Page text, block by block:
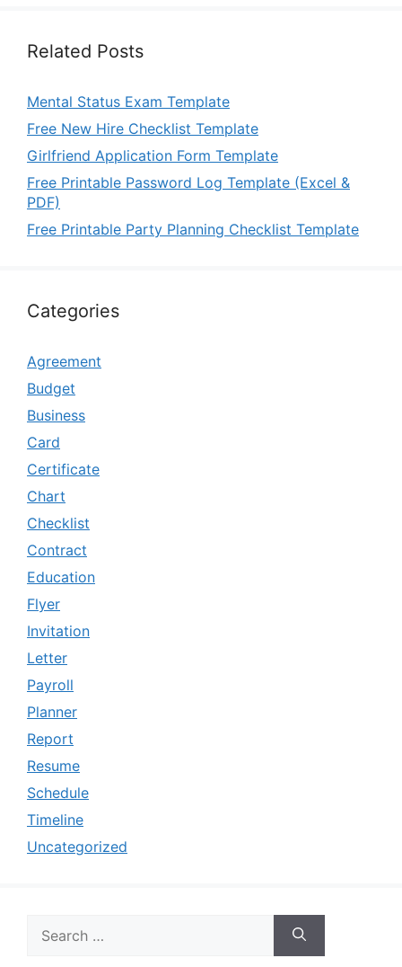
Related Posts
Mental Status Exam Template
Free New Hire Checklist Template
Girlfriend Application Form Template
Free Printable Password Log Template (Excel &
PDF)
Free Printable Party Planning Checklist Template
Categories
Agreement
Budget
Business
Card
Certificate
Chart
Checklist
Contract
Education
Flyer
Invitation
Letter
Payroll
Planner
Report
Resume
Schedule
Timeline
Uncategorized
for: